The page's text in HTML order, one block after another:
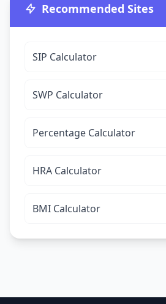
Recommended Sites
SIP Calculator
SWP Calculator
Percentage Calculator
HRA Calculator
BMI Calculator